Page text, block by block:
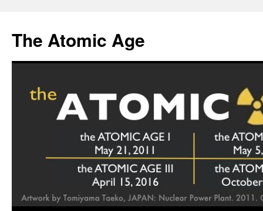
content
The Atomic Age